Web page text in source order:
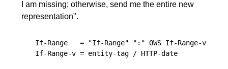
I am missing; otherwise, send me the entire new
representation".
If-Range
   = "If-Range" ":"
OWS If-Range-v
If-Range-v = entity-tag / HTTP-date